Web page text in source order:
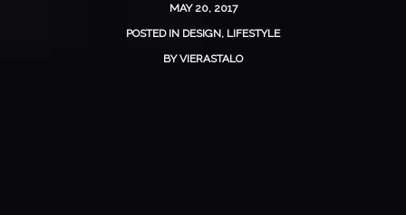
MAY 20, 2017
POSTED IN DESIGN, LIFESTYLE
BYVIERASTALO